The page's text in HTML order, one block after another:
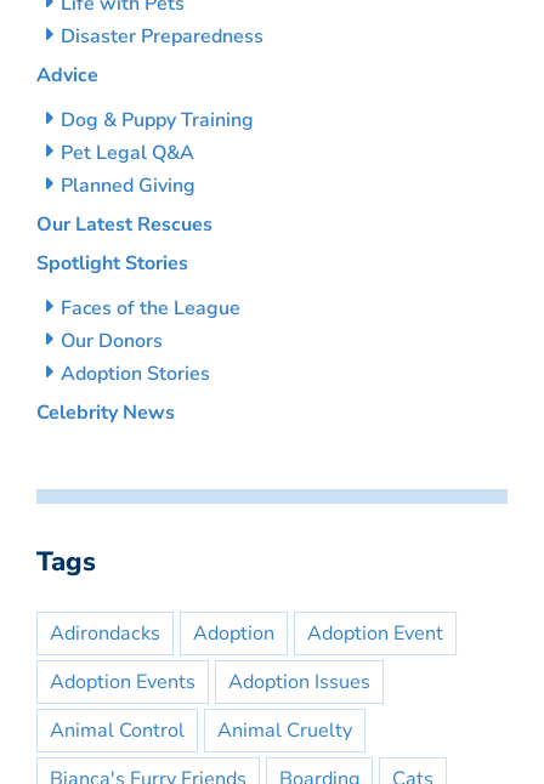
Disaster Preparedness
Advice
Dog & Puppy Training
Pet Legal Q&A
Planned Giving
Our Latest Rescues
Spotlight Stories
Faces of the League
Our Donors
Adoption Stories
Celebrity News
Tags
Adirondacks Adoption
Adoption Event
Adoption Events
Adoption Issues
Animal Control
Animal Cruelty